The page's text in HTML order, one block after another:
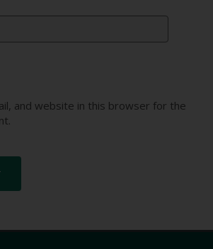
and website in this browser for the